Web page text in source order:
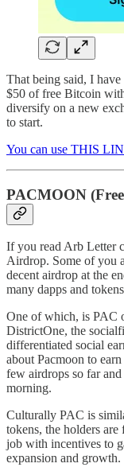
That being said, I
$50 of free Bitcoin
diversify on a new
to start.
You can use THIS
PACMOON
If you read Arb Letter
Airdrop. Some of you
decent airdrop at the
many dapps and
One of which, is PAC
DistrictOne, the
differentiated social
about Pacmoon to
few airdrops so far
morning.
Culturally PAC is
tokens, the holders are
job with incentives to
expansion and growth.